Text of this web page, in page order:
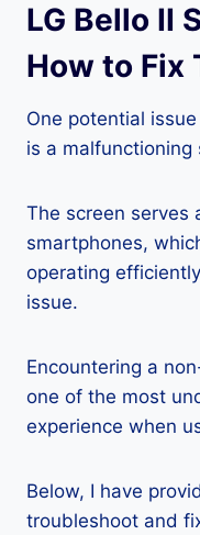
LG Bello II
How to Fix
One potential
is a malfunctioning
The screen serves
smartphones,
operating
issue.
Encountering a
one of the most
experience when
Below, I have
troubleshoot and